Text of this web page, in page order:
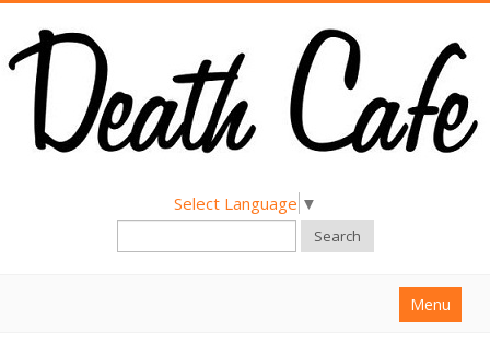
Select Language ▼
Search
Menu